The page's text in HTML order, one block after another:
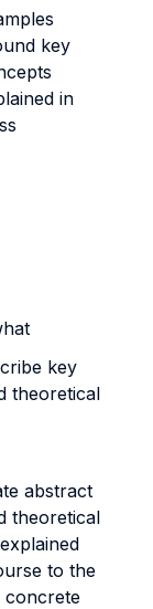
key
in
key
theoretical
abstract
theoretical
to the
concrete